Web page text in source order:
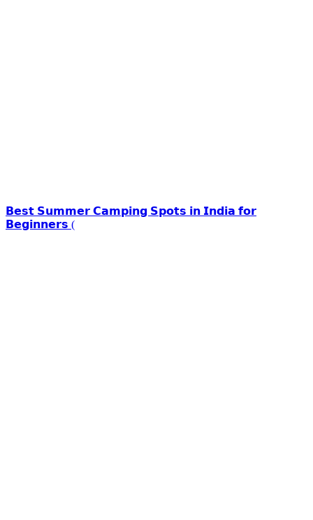
𝗕𝗲𝘀𝘁 𝗦𝘂𝗺𝗺𝗲𝗿 𝗖𝗮𝗺𝗽𝗶𝗻𝗴 𝗦𝗽𝗼𝘁𝘀 𝗶𝗻 𝗜𝗻𝗱𝗶𝗮 𝗳𝗼𝗿
𝗕𝗲𝗴𝗶𝗻𝗻𝗲𝗿𝘀 (